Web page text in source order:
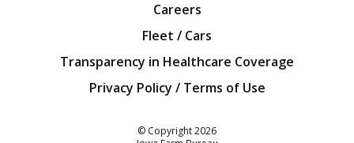
Careers
Fleet / Cars
Transparency in Healthcare Coverage
Privacy Policy / Terms of Use
© Copyright2026